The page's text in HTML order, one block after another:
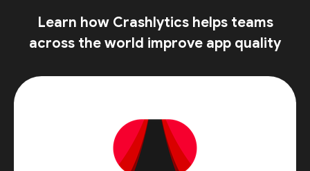
Learn how Crashlytics helps teams
across the world improve app quality